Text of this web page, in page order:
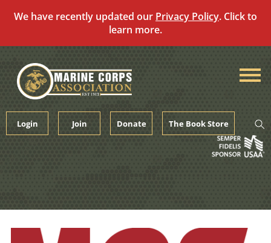
We have recently updated our Privacy Policy. Click to
learn more.
content
Login Join Donate The Book Store